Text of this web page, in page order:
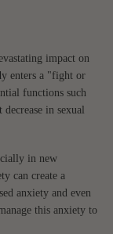
impact on
enters a "fight or
functions such
in sexual
in new
can create a
anxiety and even
this anxiety to